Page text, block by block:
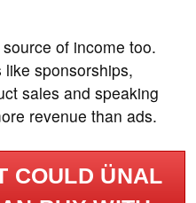
of income too.
sponsorships,
sales and speaking
revenue than ads.
COULD ÜNAL